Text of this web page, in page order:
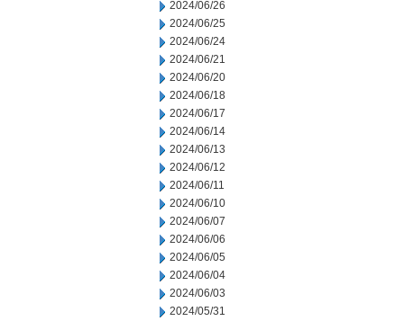
2024/06/26
2024/06/25
2024/06/24
2024/06/21
2024/06/20
2024/06/18
2024/06/17
2024/06/14
2024/06/13
2024/06/12
2024/06/11
2024/06/10
2024/06/07
2024/06/06
2024/06/05
2024/06/04
2024/06/03
2024/05/31